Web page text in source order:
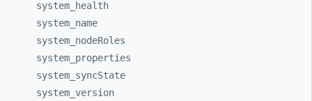
system_
health
system_ name
system_ nodeRoles
system_ properties
system_ syncState
system_ version